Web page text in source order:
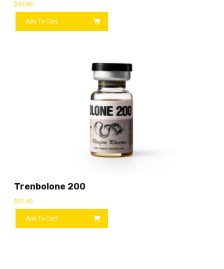
$30.80
Add To Cart
Trenbolone 200
$97.90
Add To Cart